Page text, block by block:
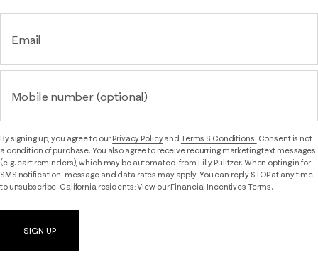
Email
Mobile number (optional)
By signing up, you agree to ourPrivacy Policyand Terms & Conditions. Consent is not
a condition of purchase. You also agree to receive recurring marketing text messages
(e.g. cart reminders), which may be automated, from Lilly Pulitzer. When opting in for
SMS notification, message and data rates may apply. You can reply STOP at any time
to unsubscribe. California residents: View ourFinancial Incentives Terms.
SIGN UP